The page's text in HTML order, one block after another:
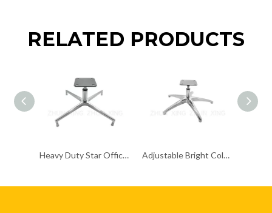
RELATED PRODUCTS
Heavy Duty Star Office Chair Chrome Base Remove Chair Frame Adjustable Bright Colored Upholstered Chrome Base Chair Frame Metal Papsan